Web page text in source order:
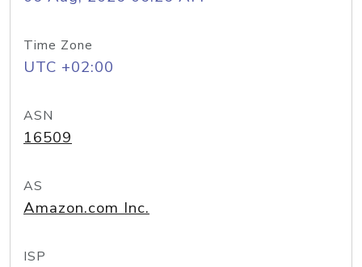
Time Zone
UTC +02:00
ASN
16509
AS
Amazon.com Inc.
ISP